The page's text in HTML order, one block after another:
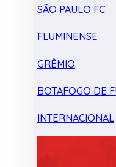
SÃO PAULO FC
FLUMINENSE
GRÊMIO
BOTAFOGO DE
INTERNACIONAL